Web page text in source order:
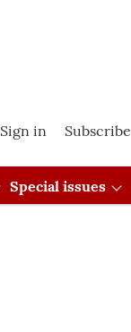
Sign in Subscribe
Special issues